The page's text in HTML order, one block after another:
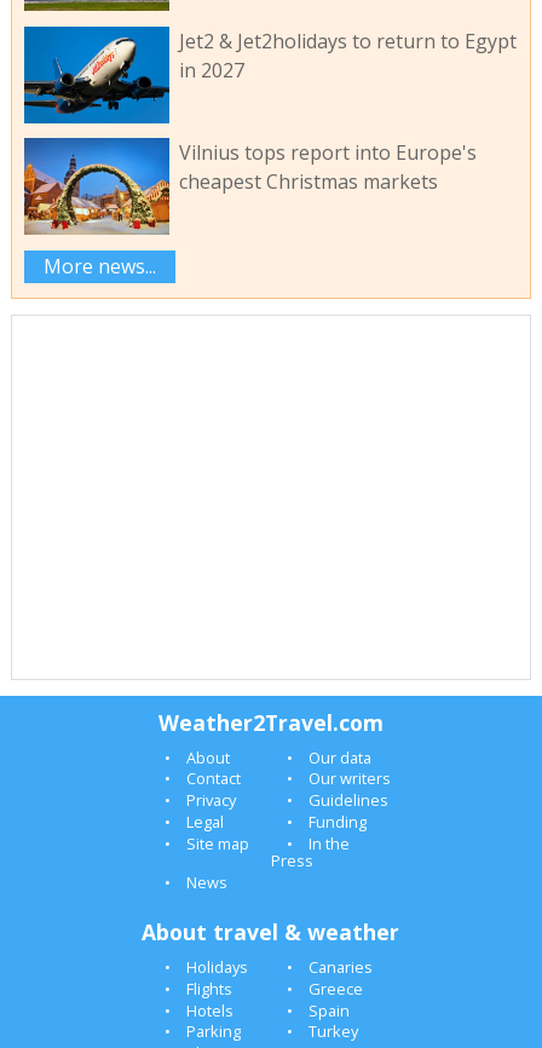
Jet2 & Jet2holidays to return to Egypt
in 2027
Vilnius tops report into Europe's
cheapest Christmas markets
More news...
Weather2Travel.com
About
Our data
Contact
Our writers
Privacy
Guidelines
Legal
Funding
Site map
In the
Press
News
About travel & weather
Holidays
Canaries
Flights
Greece
Hotels
Spain
Parking
Turkey